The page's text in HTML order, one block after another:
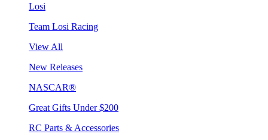
Losi
Team Losi Racing
View All
New Releases
NASCAR®
Great Gifts Under $200
RC Parts & Accessories